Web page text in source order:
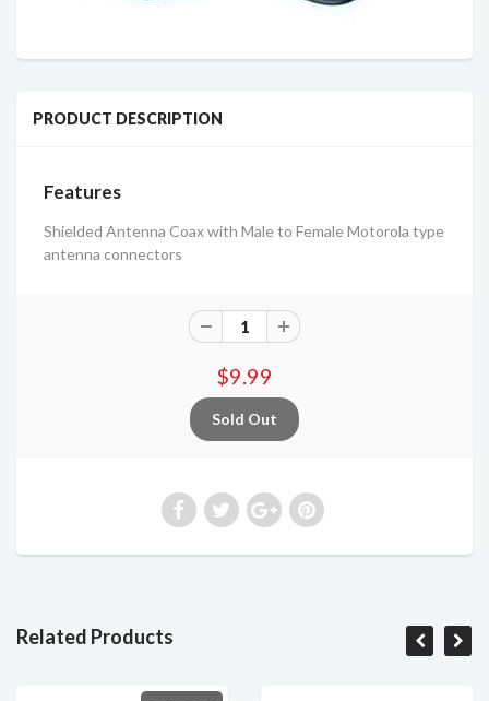
PRODUCT DESCRIPTION
Features
Shielded Antenna Coax with Male to Female Motorola type
antenna connectors
$9.99
Related Products